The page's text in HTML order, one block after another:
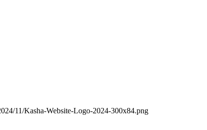
11/Kasha-Website-Logo-2024-300x84.png